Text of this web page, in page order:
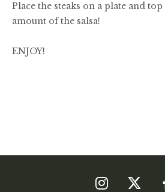
Place the steaks on a plate and
amount of the salsa!
ENJOY!